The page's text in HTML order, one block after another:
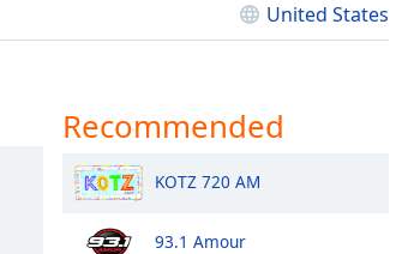
United States
Recommended
KOTZ 720 AM
93.1 Amour